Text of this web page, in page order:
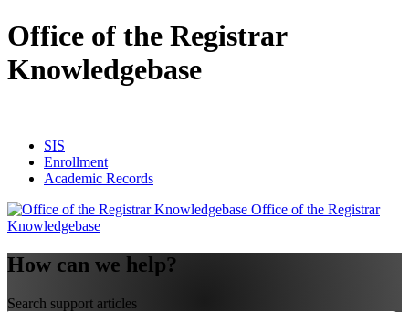
Office of the Registrar
Knowledgebase
SIS
Enrollment
Academic Records
Office of the Registrar
Knowledgebase
How can we help?
Search support articles